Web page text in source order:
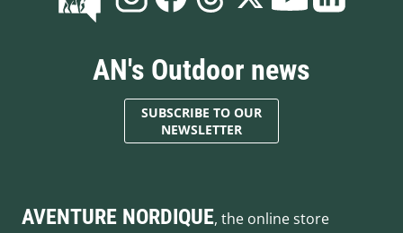
AN's Outdoor news
SUBSCRIBE TO OUR
NEWSLETTER
AVENTURE NORDIQUE, the online store